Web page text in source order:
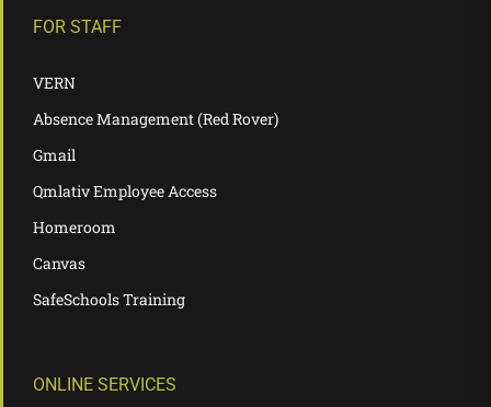
FOR STAFF
VERN
Absence Management (Red Rover)
Gmail
Qmlativ Employee Access
Homeroom
Canvas
SafeSchools Training
ONLINE SERVICES